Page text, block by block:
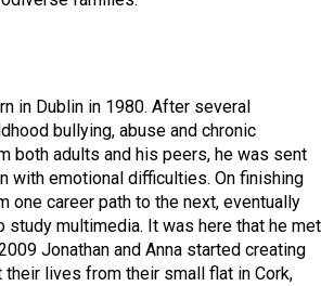
in Dublin in 1980. After several
bullying, abuse and chronic
both adults and his peers, he was sent
with emotional difficulties. On finishing
one career path to the next, eventually
study multimedia. It was here that he met
Jonathan and Anna started creating
their lives from their small flat in Cork,